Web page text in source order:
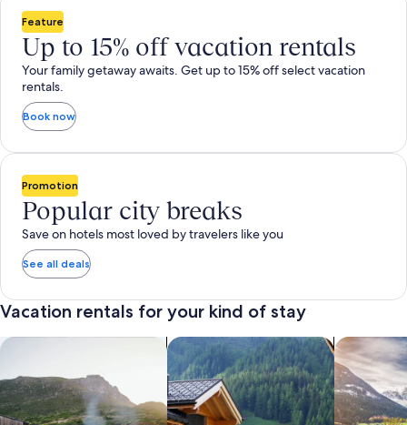
Feature
Up to 15% off vacation rentals
Your family getaway awaits. Get up to 15% off select vacation
rentals.
Book now
Promotion
Popular city breaks
Save on hotels most loved by travelers like you
See all deals
Vacation rentals for your kind of stay
search for private vacation homesSearch for Apartments & Condos
search for